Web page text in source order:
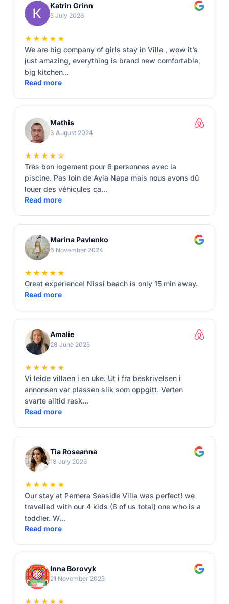
Katrin Grinn
5 July 2026
★★★★★
We are big company of girls stay in Villa , wow it’s
just amazing, everything is brand new comfortable,
big kitchen...
Read more
Mathis
3 August 2024
★★★★☆
Très bon logement pour 6 personnes avec la
piscine. Pas loin de Ayia Napa mais nous avons dû
louer des véhicules ca...
Read more
Marina Pavlenko
6 November 2024
★★★★★
Great experience! Nissi beach is only 15 min away.
Read more
Amalie
28 June 2025
★★★★★
Vi leide villaen i en uke. Ut i fra beskrivelsen i
annonsen var plassen slik som oppgitt. Verten
svarte alltid rask...
Read more
Tia Roseanna
18 July 2026
★★★★★
Our stay at Pernera Seaside Villa was perfect! we
travelled with our 4 kids (6 of us total) one who is a
toddler. W...
Read more
Inna Borovyk
21 November 2025
★★★★★